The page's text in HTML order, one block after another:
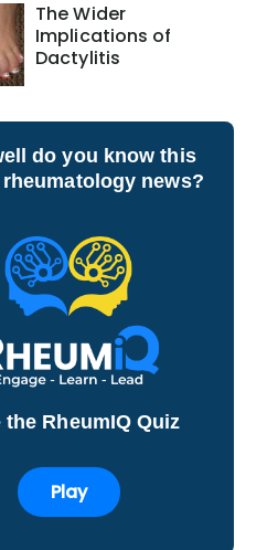
The Wider
Implications of
Dactylitis
do you know this
news?
the RheumIQ Quiz
Play